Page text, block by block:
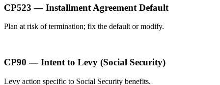
CP523 — Installment Agreement Default
Plan at risk of termination; fix the default or modify.
CP90 — Intent to Levy (Social Security)
Levy action specific to Social Security benefits.